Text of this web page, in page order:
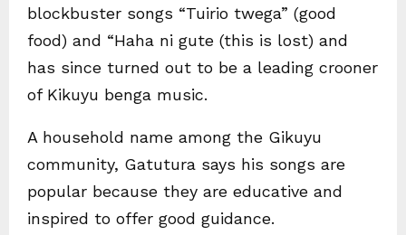
blockbuster songs “Tuirio twega” (good
food) and “Haha ni gute (this is lost) and
has since turned out to be a leading crooner
of Kikuyu benga music.
A household name among the Gikuyu
community, Gatutura says his songs are
popular because they are educative and
inspired to offer good guidance.